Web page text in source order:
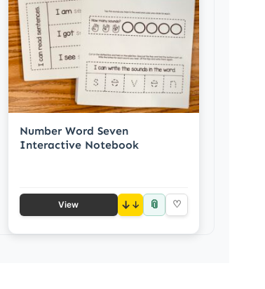
Number Word Seven
Interactive Notebook
View ↓ 📎 ♡